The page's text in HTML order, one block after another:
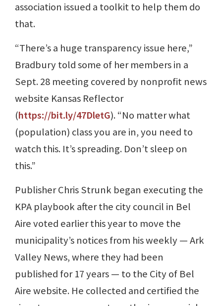
association issued a toolkit to help them do
that.
“There’s a huge transparency issue here,”
Bradbury told some of her members in a
Sept. 28 meeting covered by nonprofit news
website Kansas Reflector
(https://bit.ly/47DletG). “No matter what
(population) class you are in, you need to
watch this. It’s spreading. Don’t sleep on
this.”
Publisher Chris Strunk began executing the
KPA playbook after the city council in Bel
Aire voted earlier this year to move the
municipality’s notices from his weekly — Ark
Valley News, where they had been
published for 17 years — to the City of Bel
Aire website. He collected and certified the